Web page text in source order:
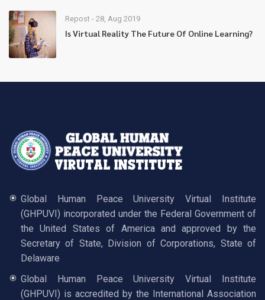
Repost - 28, Aug 2019
Is Virtual Reality The Future Of Online Learning?
Global Human Peace University Virtual Institute
(GHPUVI) incorporated under the Federal Government of
the United States of America and approved by the
Secretary of State, Division of Corporations, State of
Delaware
Global Human Peace University Virtual Institute
(GHPUVI) is accredited by the International Association